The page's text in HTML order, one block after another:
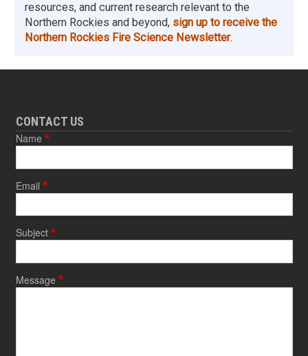
resources, and current research relevant to the
Northern Rockies and beyond, sign up to receive the
Northern Rockies Fire Science Newsletter.
CONTACT US
Name
Email
Subject
Message